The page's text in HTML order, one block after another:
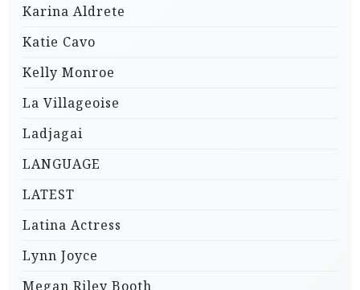
Karina Aldrete
Katie Cavo
Kelly Monroe
La Villageoise
Ladjagai
LANGUAGE
LATEST
Latina Actress
Lynn Joyce
Megan Riley Booth